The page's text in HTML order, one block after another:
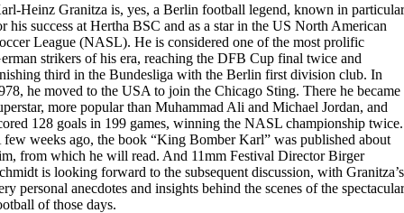
Heinz Granitza is, yes, a Berlin football legend, known in
his success at Hertha BSC and as a star in the US North American
League (NASL). He is considered one of the most prolific
strikers of his era, reaching the DFB Cup final twice and
third in the Bundesliga with the Berlin first division club. In
he moved to the USA to join the Chicago Sting. There he became
more popular than Muhammad Ali and Michael Jordan, and
128 goals in 199 games, winning the NASL championship twice.
few weeks ago, the book “King Bomber Karl” was published about
from which he will read. And 11mm Festival Director Birger
is looking forward to the subsequent discussion, with Granitza’s
personal anecdotes and insights behind the scenes of the
of those days.